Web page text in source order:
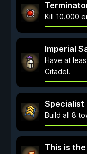
Kill 10.000
Imperial
Have at
Citadel.
Specialist
Build all 8
This is